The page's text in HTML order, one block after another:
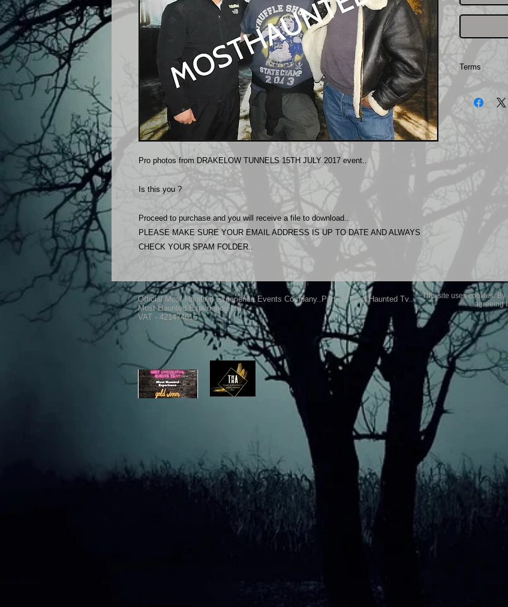
Pro photos from DRAKELOW TUNNELS 15TH JULY 2017 event..
Is this you ?
Proceed to purchase and you will receive a file to download..
PLEASE MAKE SURE YOUR EMAIL ADDRESS IS UP TO DATE AND ALWAYS
CHECK YOUR SPAM FOLDER..
Terms
The photos
Experience.
Most
purchase if
Official Most Haunted Experience Events Company..Part Of Most Haunted Tv..
Most Haunted Experience Ltd
VAT - 421474615
This site uses cookies.
agreeing